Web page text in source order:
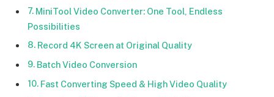
MiniTool Video Converter: One Tool, Endless
Possibilities
Record 4K Screen at Original Quality
Batch Video Conversion
Fast Converting Speed & High Video Quality